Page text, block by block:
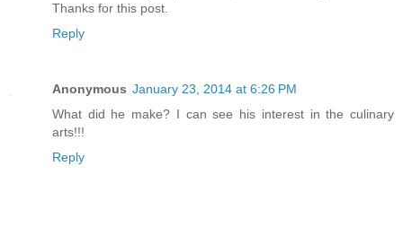
Thanks for this post.
Reply
Anonymous January 23, 2014 at 6:26 PM
What did he make? I can see his interest in the culinary
arts!!!
Reply